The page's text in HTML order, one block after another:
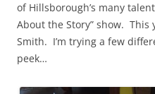
of Hillsborough’s many
About the Story” show. This
Smith. I’m trying a few
peek…